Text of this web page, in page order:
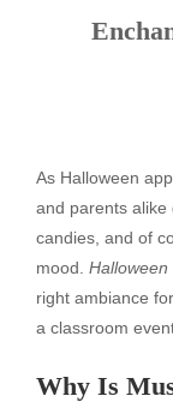
As Halloween
and parents alike
candies, and of
mood. Halloween
right ambiance
a classroom
Why Is